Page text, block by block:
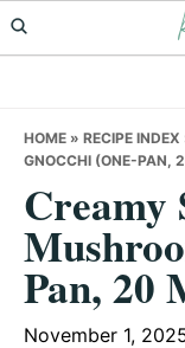
Skip
to
Skip
to
Skip
to
HOME » RECIPE INDEX
GNOCCHI (ONE-PAN,
Creamy
Pan, 20
November 1,